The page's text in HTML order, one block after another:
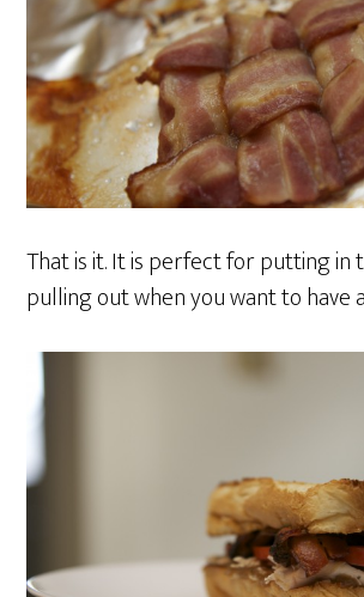
That is it. It is perfect for putting in
pulling out when you want to have